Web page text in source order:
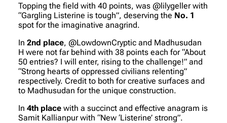
Topping the field with 40 points, was @lilygellerwith
“Gargling Listerine is tough”, deserving the No. 1
spot for the imaginative anagrind.
In 2nd place, @LowdownCryptic and Madhusudan
H were not far behind with 38 points each for “About
50 entries? I will enter, rising to the challenge!” and
“Strong hearts of oppressed civilians relenting”
respectively. Credit to both for creative surfaces and
to Madhusudan for the unique construction.
In 4th place with a succinct and effective anagram is
Samit Kallianpurwith “New ‘Listerine’ strong”.